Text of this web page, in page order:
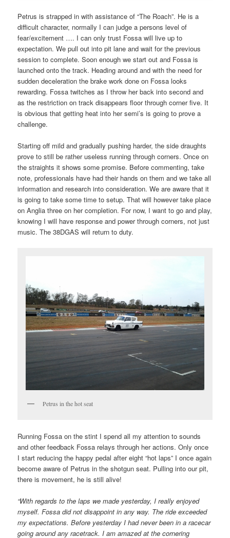
Petrus is strapped in with assistance of “The Roach”. He is a
difficult character, normally I can judge a persons level of
fear/excitement …. I can only trust Fossa will live up to
expectation. We pull out into pit lane and wait for the previous
session to complete. Soon enough we start out and Fossa is
launched onto the track. Heading around and with the need for
sudden deceleration the brake work done on Fossa looks
rewarding. Fossa twitches as I throw her back into second and
as the restriction on track disappears floor through corner five. It
is obvious that getting heat into her semi’s is going to prove a
challenge.
Starting off mild and gradually pushing harder, the side draughts
prove to still be rather useless running through corners. Once on
the straights it shows some promise. Before commenting, take
note, professionals have had their hands on them and we take all
information and research into consideration. We are aware that it
is going to take some time to setup. That will however take place
on Anglia three on her completion. For now, I want to go and play,
knowing I will have response and power through corners, not just
music. The 38DGAS will return to duty.
Petrus in the hot seat
Running Fossa on the stint I spend all my attention to sounds
and other feedback Fossa relays through her actions. Only once
I start reducing the happy pedal after eight “hot laps” I once again
become aware of Petrus in the shotgun seat. Pulling into our pit,
there is movement, he is still alive!
“With regards to the laps we made yesterday, I really enjoyed
myself. Fossa did not disappoint in any way. The ride exceeded
my expectations. Before yesterday I had never been in a racecar
going around any racetrack. I am amazed at the cornering